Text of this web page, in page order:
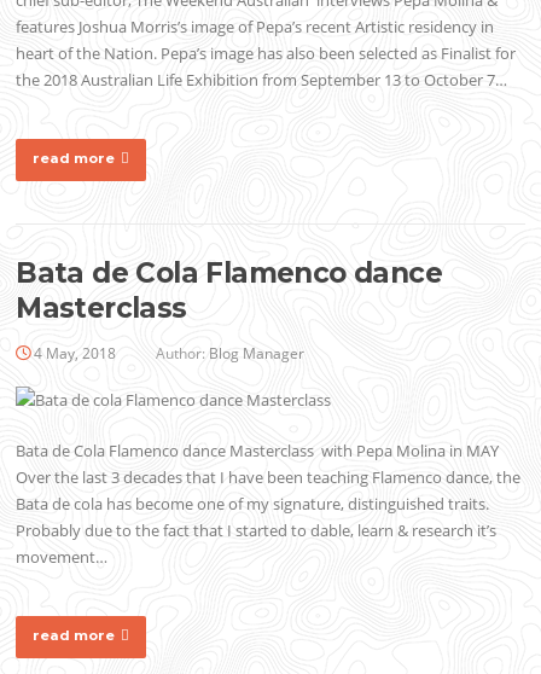
features Joshua Morris’s image of Pepa’s recent Artistic residency in
heart of the Nation. Pepa’s image has also been selected as Finalist for
the 2018 Australian Life Exhibition from September 13 to October 7…
read more
Bata de Cola Flamenco dance
Masterclass
4 May, 2018 Author: Blog Manager
Bata de Cola Flamenco dance Masterclass with Pepa Molina in MAY
Over the last 3 decades that I have been teaching Flamenco dance, the
Bata de cola has become one of my signature, distinguished traits.
Probably due to the fact that I started to dable, learn & research it’s
movement…
read more